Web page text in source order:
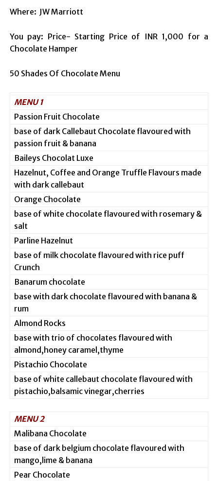
Where: JW Marriott
You pay: Price- Starting Price of INR 1,000 for a
Chocolate Hamper
50 Shades Of Chocolate Menu
MENU 1
Passion Fruit Chocolate
base of dark Callebaut Chocolate flavoured with
passion fruit & banana
Baileys Chocolat Luxe
Hazelnut, Coffee and Orange Truffle Flavours made
with dark callebaut
Orange Chocolate
base of white chocolate flavoured with rosemary &
salt
Parline Hazelnut
base of milk chocolate flavoured with rice puff
Crunch
Banarum chocolate
base with dark chocolate flavoured with banana &
rum
Almond Rocks
base with trio of chocolates flavoured with
almond,honey caramel,thyme
Pistachio Chocolate
base of white callebaut chocolate flavoured with
pistachio,balsamic vinegar,cherries
MENU 2
Malibana Chocolate
base of dark belgium chocolate flavoured with
mango,lime & banana
Pear Chocolate